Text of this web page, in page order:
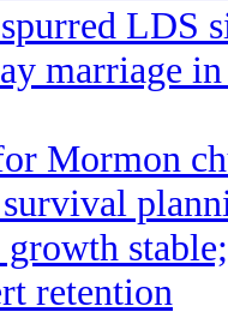
LDS
marriage
Mormon
survival
retention